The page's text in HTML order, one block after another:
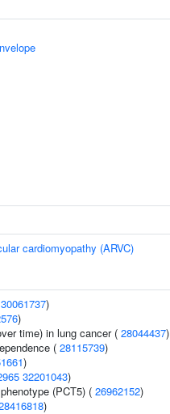
cardiomyopathy (ARVC)
30061737)
)
time) in lung cancer ( 28044437)
( 28115739)
)
32201043)
(PCT5) ( 26962152)
)